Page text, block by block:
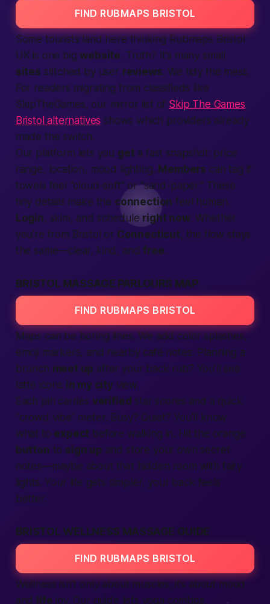
FIND RUBMAPS BRISTOL
Some tourists land here thinking Rubmaps Bristol
UK is one bigwebsite. Truth? It’s many small
sites stitched by user reviews. We tidy the mess.
For readers migrating from classifieds like
SkipTheGames, our mirror list of Skip The Games
Bristol alternatives shows which providers already
made the switch.
Our platform lets you geta fast snapshot: price
range, location, mood lighting. Members can tag if
towels feel “cloud-soft” or “sand-paper.” These
tiny details make the connection feel human.
Login, skim, and schedule right now. Whether
you’re from Bristol or Connecticut, the flow stays
the same—clear, kind, andfree.
BRISTOL MASSAGE PARLOURS MAP
FIND RUBMAPS BRISTOL
Maps can be boring lines. We add color splashes,
emoji markers, and nearbycafé notes. Planning a
brunch meet up after your back rub? You’ll see
latte icons in my cityview.
Each pin carries verified star scores and a quick
“crowd vibe” meter. Busy? Quiet? You’ll know
what to expect before walking in. Hit the orange
button to sign up and store your own secret
notes—maybe about that hidden room with fairy
lights. Your life gets simpler, your back feels
better.
BRISTOL WELLNESS MASSAGE GUIDE
FIND RUBMAPS BRISTOL
Wellness isn’t only about muscles; it’s about mood
and
life joy. Our guide lists yoga combos,